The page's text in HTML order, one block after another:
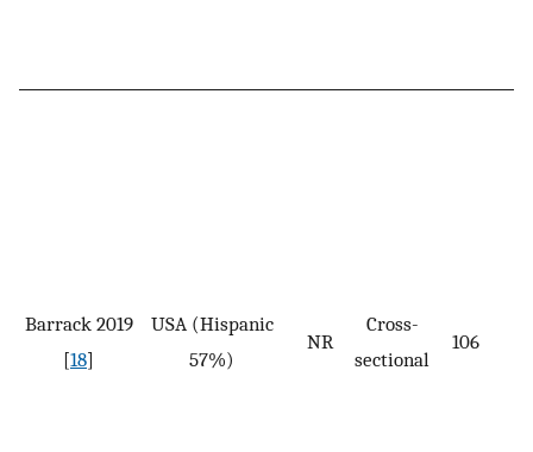
Barrack 2019
[18]
USA (Hispanic
57%)
NR
Cross-
sectional
106